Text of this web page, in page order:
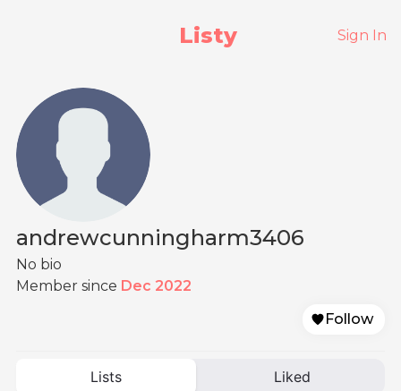
Listy Sign In
andrewcunningharm3406
No bio
Member since Dec 2022
Follow
Lists Liked